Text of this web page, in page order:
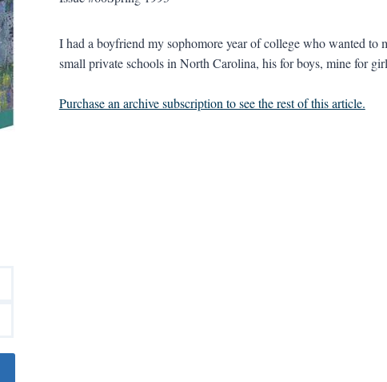
I had a boyfriend my sophomore year of college who wanted
small private schools in North Carolina, his for boys, mine for
Purchase an archive subscription to see the rest of this article.